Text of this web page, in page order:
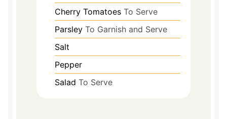
Cherry Tomatoes To Serve
Parsley To Garnish and Serve
Salt
Pepper
Salad To Serve